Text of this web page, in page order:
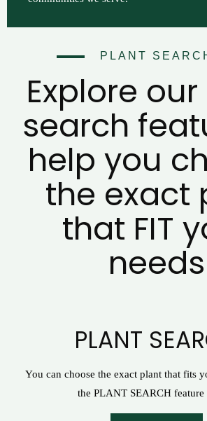
PLANT
Explore
search
help you
the exact
that FIT
needs
PLANT
You can choose the exact plant that fits
the PLANT SEARCH feature